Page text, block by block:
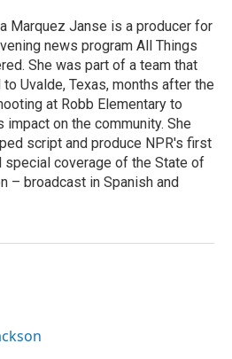
Marquez Janse is a producer for
news program All Things
She was part of a team that
Uvalde, Texas, months after the
at Robb Elementary to
impact on the community. She
script and produce NPR's first
special coverage of the State of
– broadcast in Spanish and